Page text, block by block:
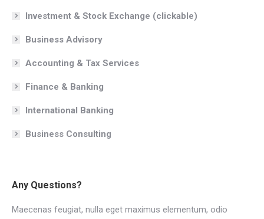
Investment & Stock Exchange (clickable)
Business Advisory
Accounting & Tax Services
Finance & Banking
International Banking
Business Consulting
Any Questions?
Maecenas feugiat, nulla eget maximus elementum, odio